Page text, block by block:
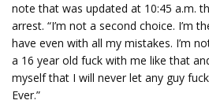
note that was updated at 10:45 a.m.
arrest. “I’m not a second choice. I’m
have even with all my mistakes. I’m
a 16 year old fuck with me like that
myself that I will never let any guy
Ever.”